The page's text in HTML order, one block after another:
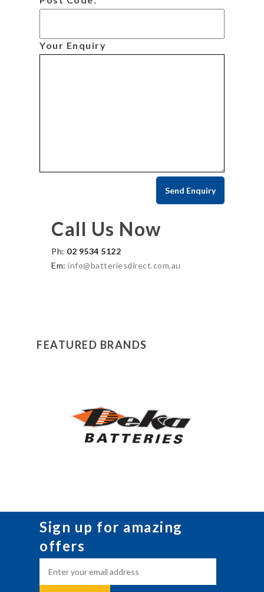
Your Enquiry
Call Us Now
Ph: 02 9534 5122
Em: info@batteriesdirect.com.au
FEATURED BRANDS
Sign up for amazing
offers